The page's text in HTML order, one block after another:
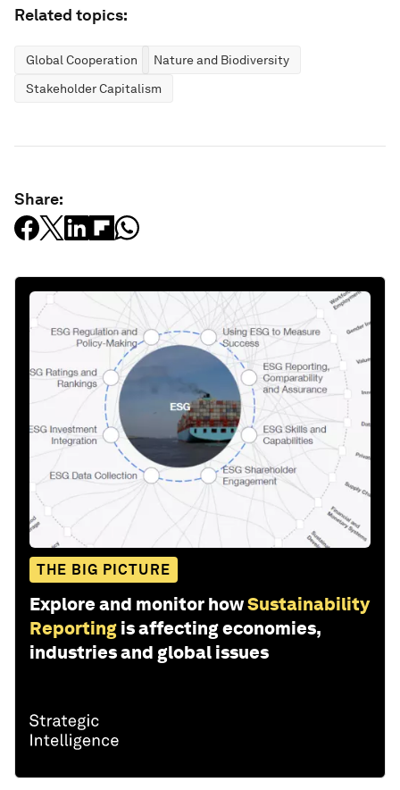
Related topics:
Global Cooperation
Nature and Biodiversity
Stakeholder Capitalism
Share:
THE BIG PICTURE
Explore and monitor howSustainability
Reporting is affecting economies,
industries and global issues